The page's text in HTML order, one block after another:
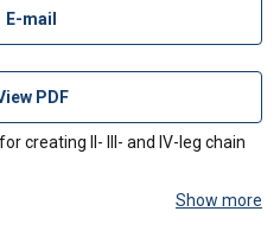
E-mail
PDF
creating II- III- and IV-leg chain
Show more